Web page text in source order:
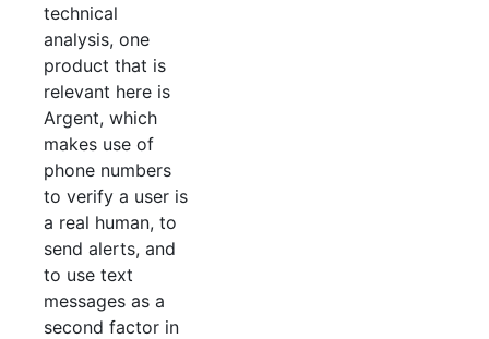
technical
analysis, one
product that is
relevant here is
Argent, which
makes use of
phone numbers
to verify a user is
a real human, to
send alerts, and
to use text
messages as a
second factor in